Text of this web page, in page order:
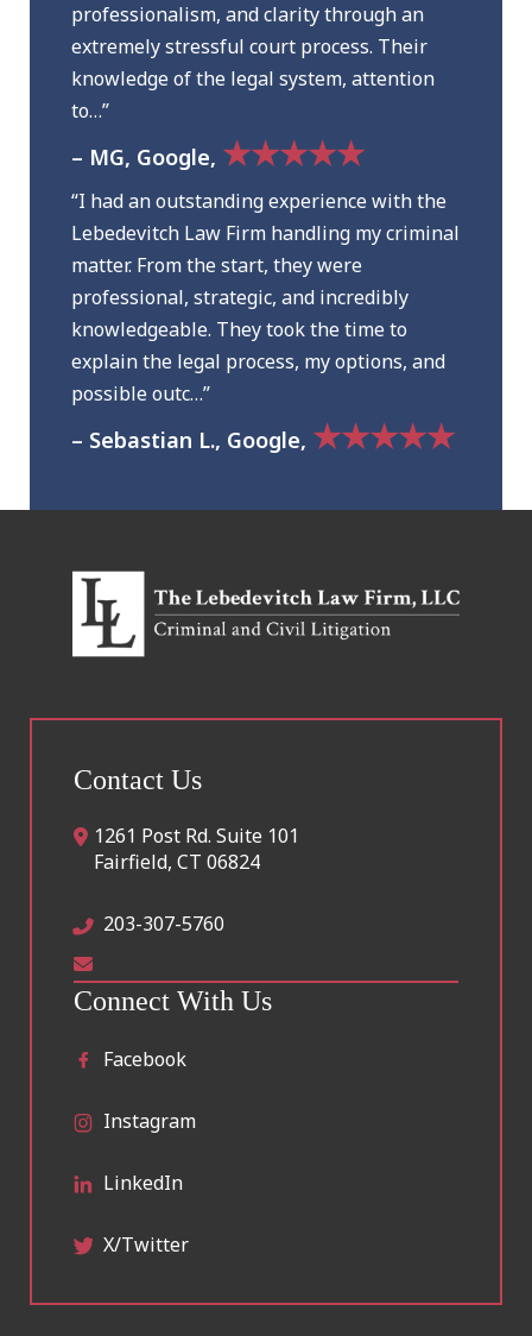
professionalism, and clarity through an
extremely stressful court process. Their
knowledge of the legal system, attention
to…”
– MG, Google, ★★★★★
“I had an outstanding experience with the
Lebedevitch Law Firm handling my criminal
matter. From the start, they were
professional, strategic, and incredibly
knowledgeable. They took the time to
explain the legal process, my options, and
possible outc…”
– Sebastian L., Google, ★★★★★
Contact Us
1261 Post Rd. Suite 101
Fairfield, CT 06824
203-307-5760
Connect With Us
Facebook
Instagram
LinkedIn
X/Twitter